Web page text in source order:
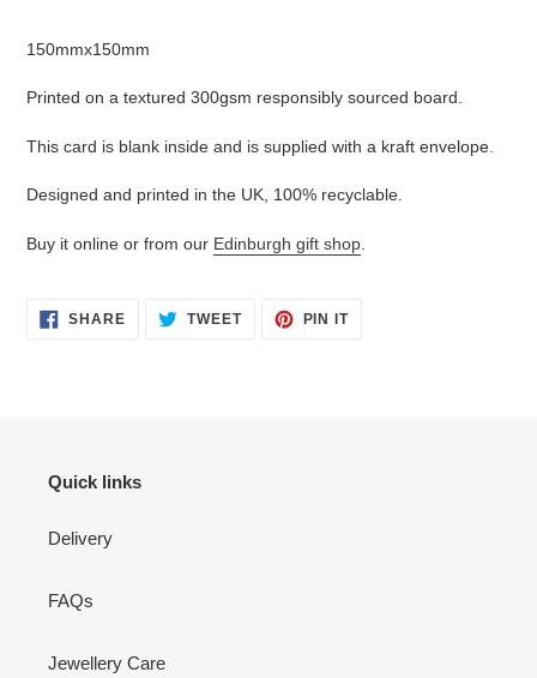
your
150mmx150mm
Printed on a textured 300gsm responsibly sourced board.
This card is blank inside and is supplied with a kraft envelope.
Designed and printed in the UK, 100% recyclable.
Buy it online or from our Edinburgh gift shop
SHARESHARE
ON
TWEETTWEET PIN ITPIN
Quick links
Delivery
FAQs
Jewellery Care